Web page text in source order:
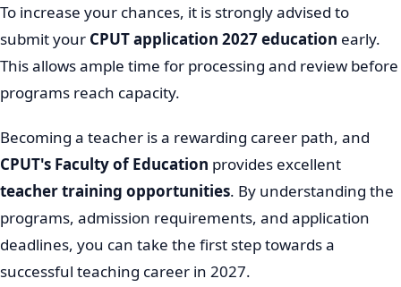
To increase your chances, it is strongly advised to
submit your CPUT application 2027 education early.
This allows ample time for processing and review before
programs reach capacity.
Becoming a teacher is a rewarding career path, and
CPUT's Faculty of Education provides excellent
teacher training opportunities. By understanding the
programs, admission requirements, and application
deadlines, you can take the first step towards a
successful teaching career in 2027.